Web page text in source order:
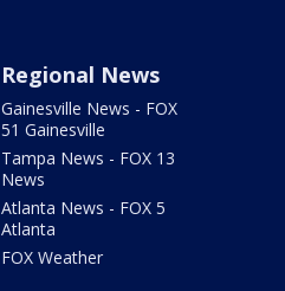
Regional News
Gainesville News - FOX
51 Gainesville
Tampa News - FOX 13
News
Atlanta News - FOX 5
Atlanta
FOX Weather